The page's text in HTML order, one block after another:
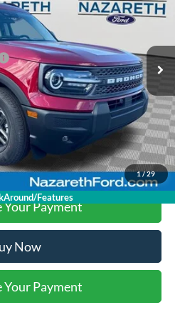
1/29
Features
-$1,580
-$1,000
$30,990
To Call
Your Payment
Now
Your Payment